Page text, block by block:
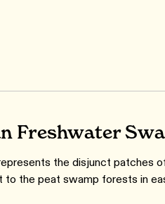
Freshwater
the disjunct patches
to the peat swamp forests in